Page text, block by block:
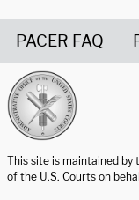
PACER FAQ
This site is maintained
of the U.S. Courts on